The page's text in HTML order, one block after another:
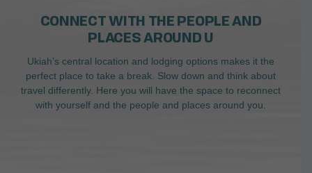
CONNECT WITH THE PEOPLE AND
PLACES AROUND U
Ukiah’s central location and lodging options makes it the
perfect place to take a break. Slow down and think about
travel differently. Here you will have the space to reconnect
with yourself and the people and places around you.